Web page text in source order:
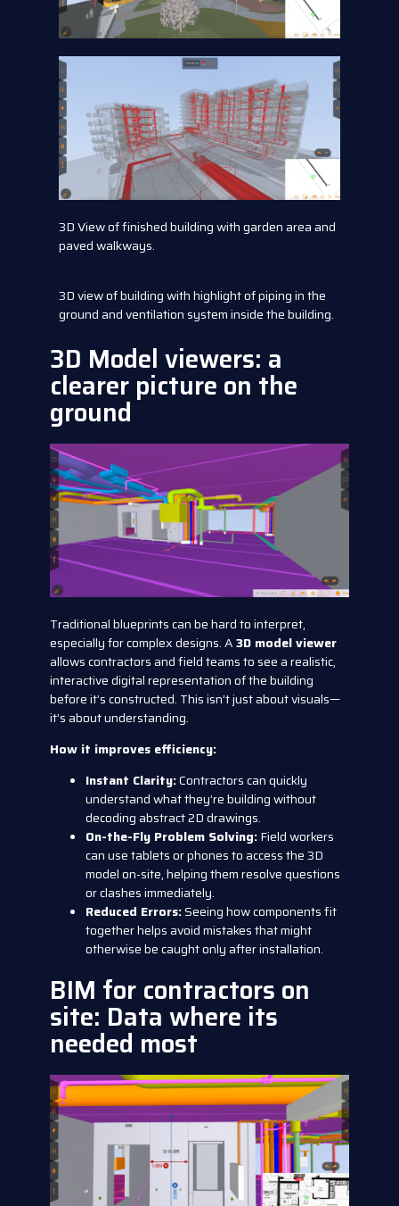
3D View of finished building with garden area and
paved walkways.
3D view of building with highlight of piping in the
ground and ventilation system inside the building.
3D Model viewers: a
clearer picture on the
ground
Traditional blueprints can be hard to interpret,
especially for complex designs. A3D model viewer
allows contractors and field teams to see a realistic,
interactive digital representation of the building
before it’s constructed. This isn’t just about visuals—
it’s about understanding.
How it improves efficiency:
Instant Clarity:Contractors can quickly
understand what they’re building without
decoding abstract 2D drawings.
On-the-Fly Problem Solving:Field workers
can use tablets or phones to access the 3D
model on-site, helping them resolve questions
or clashes immediately.
Reduced Errors:Seeing how components fit
together helps avoid mistakes that might
otherwise be caught only after installation.
BIM for contractors on
site: Data where its
needed most